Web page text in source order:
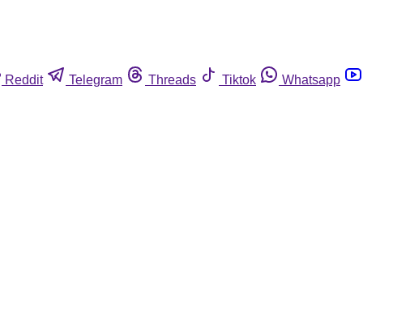
Reddit Telegram Threads Tiktok
Whatsapp